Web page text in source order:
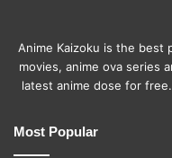
Anime Kaizoku is the best
movies, anime ova series
latest anime dose for
Most Popular